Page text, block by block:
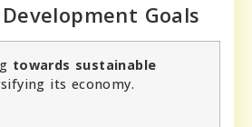
Goals
towards sustainable
its economy.